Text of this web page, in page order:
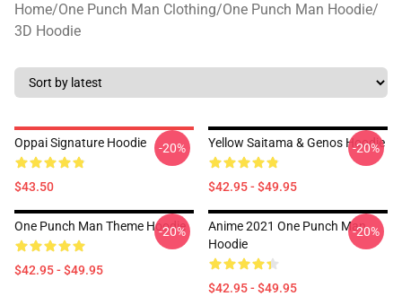
Home/One Punch Man Clothing/One Punch Man Hoodie/
3D Hoodie
Oppai Signature Hoodie
$43.50
-20% Yellow Saitama & Genos Hoodie
$42.95 - $49.95
-20%
One Punch Man Theme Hoodie
$42.95 - $49.95
-20%
Anime 2021 One Punch Man
Hoodie
$42.95 - $49.95
-20%